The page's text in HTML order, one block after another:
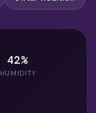
42%
HUMIDITY